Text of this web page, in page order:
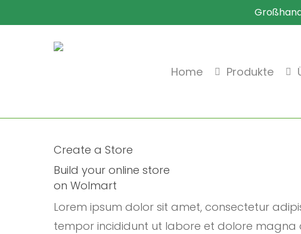
to
Home Produkte
Create a Store
Build your online store
on Wolmart
Lorem ipsum dolor sit amet, consectetur
tempor incididunt ut labore et dolore magna